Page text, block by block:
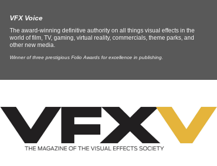
VFX Voice
The award-winning definitive authority on all things visual effects in the
world of film, TV, gaming, virtual reality, commercials, theme parks, and
other new media.
Winner of three prestigious Folio Awards for excellence in publishing.